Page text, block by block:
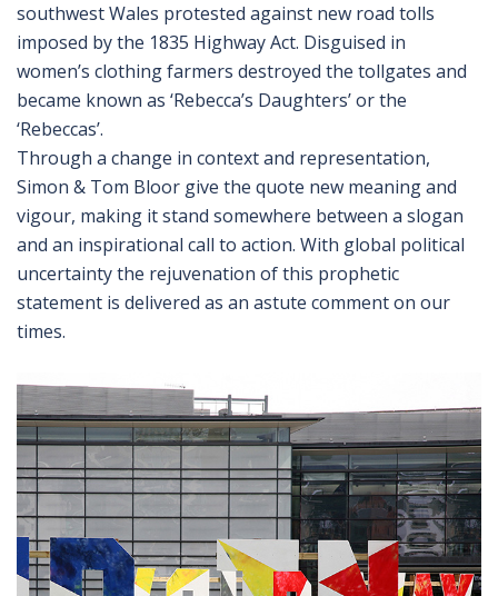
southwest Wales protested against new road tolls
imposed by the 1835 Highway Act. Disguised in
women’s clothing farmers destroyed the tollgates and
became known as ‘Rebecca’s Daughters’ or the
‘Rebeccas’.
Through a change in context and representation,
Simon & Tom Bloor give the quote new meaning and
vigour, making it stand somewhere between a slogan
and an inspirational call to action. With global political
uncertainty the rejuvenation of this prophetic
statement is delivered as an astute comment on our
times.